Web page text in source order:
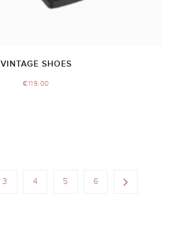
VINTAGE SHOES
€119.00
3 4 5 6